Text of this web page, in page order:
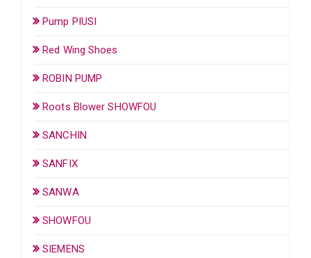
Pump PIUSI
Red Wing Shoes
ROBIN PUMP
Roots Blower SHOWFOU
SANCHIN
SANFIX
SANWA
SHOWFOU
SIEMENS